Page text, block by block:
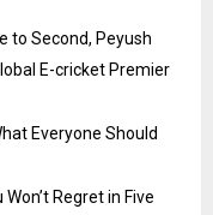
to Second, Peyush
E-cricket Premier
Everyone Should
Regret in Five